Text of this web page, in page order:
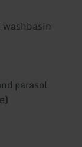
parasol